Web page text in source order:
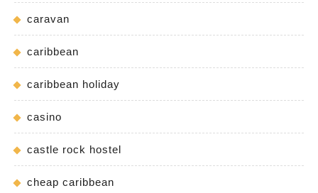
caravan
caribbean
caribbean holiday
casino
castle rock hostel
cheap caribbean